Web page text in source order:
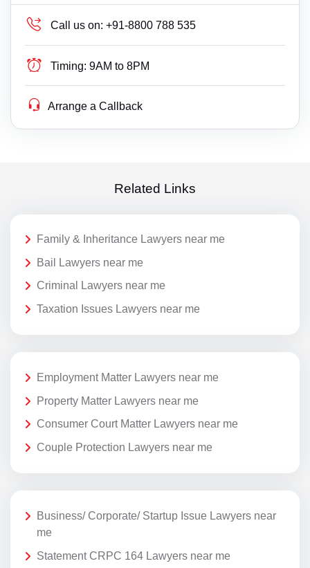
Call us on: +91-8800 788 535
Timing: 9AM to 8PM
Arrange a Callback
Related Links
Family & Inheritance Lawyers near me
Bail Lawyers near me
Criminal Lawyers near me
Taxation Issues Lawyers near me
Employment Matter Lawyers near me
Property Matter Lawyers near me
Consumer Court Matter Lawyers near me
Couple Protection Lawyers near me
Business/ Corporate/ Startup Issue Lawyers near
me
Statement CRPC 164 Lawyers near me